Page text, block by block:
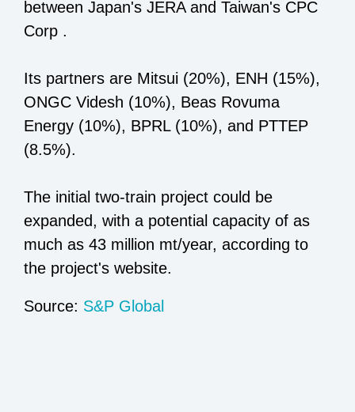
between Japan's JERA and Taiwan's CPC
Corp .
Its partners are Mitsui (20%), ENH (15%),
ONGC Videsh (10%), Beas Rovuma
Energy (10%), BPRL (10%), and PTTEP
(8.5%).
The initial two-train project could be
expanded, with a potential capacity of as
much as 43 million mt/year, according to
the project's website.
Source: S&P Global